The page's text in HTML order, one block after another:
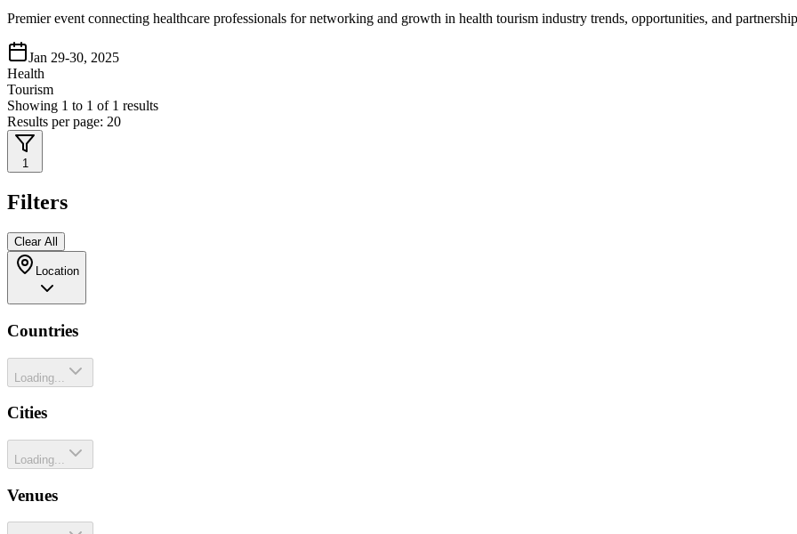
Premier event connecting healthcare professionals for networking and growth in health tourism industry trends, opportunities, and
Jan 29-30, 2025
Health
Tourism
Showing 1 to 1 of 1 results
Results per page: 20
1
Filters
Clear All
Location
Countries
Loading...
Cities
Loading...
Venues